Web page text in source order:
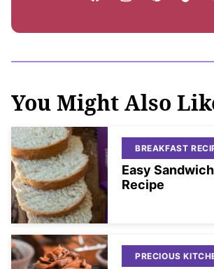
You Might Also
BREAKFAST
Easy
Recipe
PRECIOUS